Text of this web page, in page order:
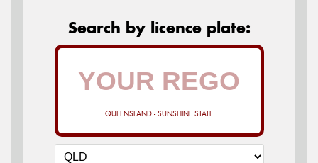
Search by licence plate:
QUEENSLAND - SUNSHINE STATE